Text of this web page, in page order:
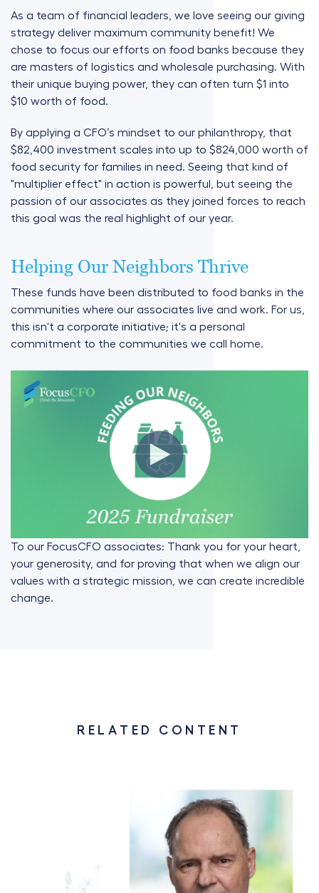
As a team of financial leaders, we love seeing our giving
strategy deliver maximum community benefit! We
chose to focus our efforts on food banks because they
are masters of logistics and wholesale purchasing. With
their unique buying power, they can often turn $1 into
$10 worth of food.
By applying a CFO’s mindset to our philanthropy, that
$82,400 investment scales into up to $824,000 worth of
food security for families in need. Seeing that kind of
"multiplier effect" in action is powerful, but seeing the
passion of our associates as they joined forces to reach
this goal was the real highlight of our year.
Helping Our Neighbors Thrive
These funds have been distributed to food banks in the
communities where our associates live and work. For us,
this isn't a corporate initiative; it's a personal
commitment to the communities we call home.
To our FocusCFO associates: Thank you for your heart,
your generosity, and for proving that when we align our
values with a strategic mission, we can create incredible
change.
RELATED CONTENT